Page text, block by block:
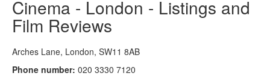
Cinema - London - Listings and
Film Reviews
Arches Lane, London, SW11 8AB
Phone number: 020 3330 7120